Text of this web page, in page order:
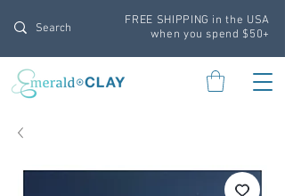
FREE SHIPPING in the USA
when you spend $50+